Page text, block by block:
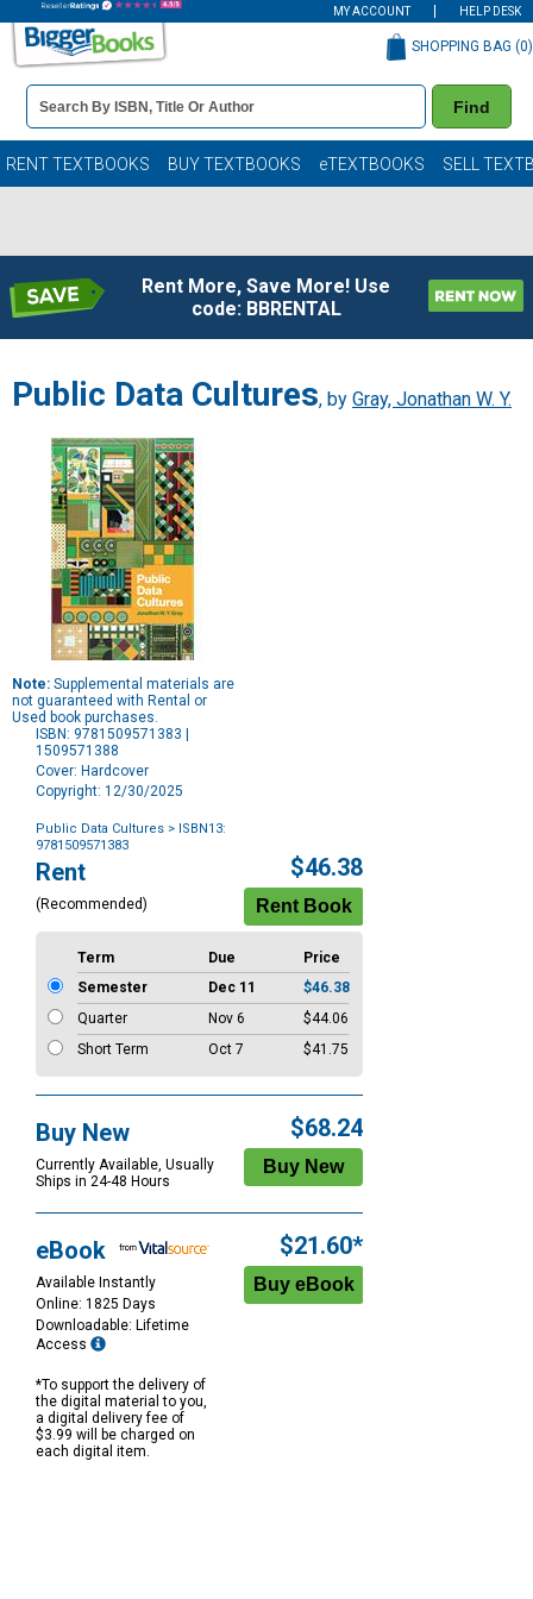
MY ACCOUNT HELP DESK
Book
Details
Search
Bar
Find
SHOPPING BAG (0)
RENT TEXTBOOKS BUY TEXTBOOKS eTEXTBOOKS SELL
Rent More, Save More! Use
code: BBRENTAL
Public Data Cultures, by Gray, Jonathan W. Y.
Note: Supplemental materials are
not guaranteed with Rental or
Used book purchases.
ISBN: 9781509571383 |
1509571388
Cover: Hardcover
Copyright: 12/30/2025
Public Data Cultures > ISBN13:
9781509571383
Purchase
Options
Rent
(Recommended)
$46.38
Term Due
Price
Semester
Dec 11
$46.38
Quarter
Nov 6
$44.06
Short Term
Oct 7 $41.75
Buy New
Currently Available, Usually
Ships in 24-48 Hours
$68.24
eBook
Available Instantly
Online: 1825 Days
Downloadable: Lifetime
Access
*To support the delivery of
the digital material to you,
a digital delivery fee of
$3.99 will be charged on
each digital item.
$21.60*